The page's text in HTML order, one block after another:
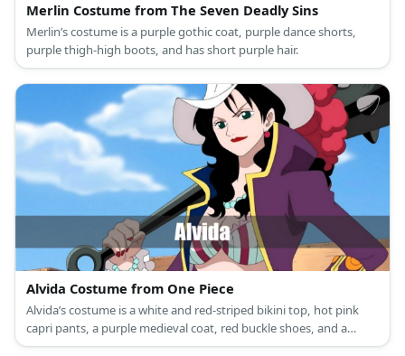
Merlin Costume from The Seven Deadly Sins
Merlin’s costume is a purple gothic coat, purple dance shorts,
purple thigh-high boots, and has short purple hair.
Alvida Costume from One Piece
Alvida’s costume is a white and red-striped bikini top, hot pink
capri pants, a purple medieval coat, red buckle shoes, and a
white cowboy hat.